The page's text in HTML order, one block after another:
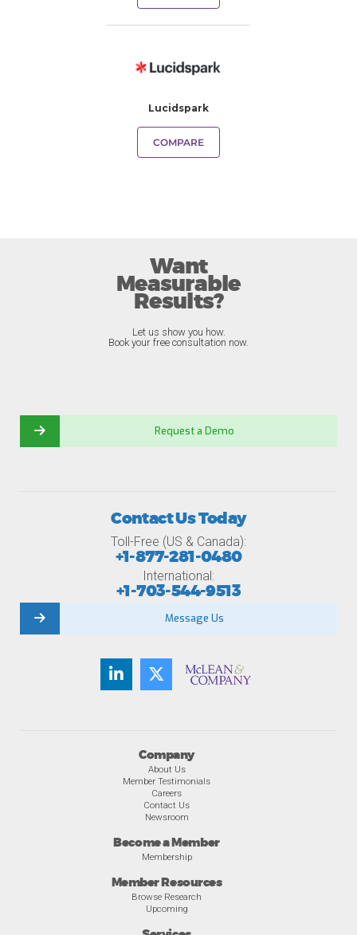
Lucidspark
COMPARE
Want
Measurable
Results?
Let us show you how.
Book your free consultation now.
Request a Demo
Company
About Us
Member Testimonials
Careers
Contact Us
Newsroom
Become a Member
Membership
Member Resources
Browse Research
Upcoming
Contact Us Today
Toll-Free (US & Canada):
+1-877-281-0480
International:
+1-703-544-9513
Message Us